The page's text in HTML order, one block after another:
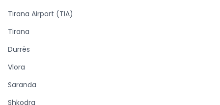
Tirana Airport (TIA)
Tirana
Durrës
Vlora
Saranda
Shkodra